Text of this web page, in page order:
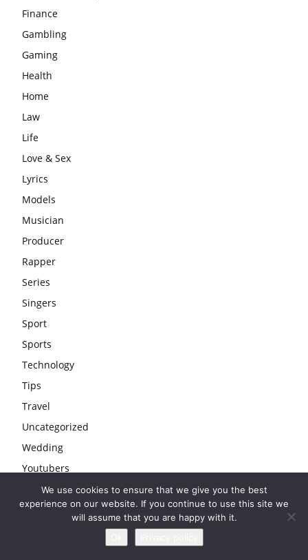
Finance
Gambling
Gaming
Health
Home
Law
Life
Love & Sex
Lyrics
Models
Musician
Producer
Rapper
Series
Singers
Sport
Sports
Technology
Tips
Travel
Uncategorized
Wedding
Youtubers
We use cookies to ensure that we give you the best
experience on our website. If you continue to use this site we
will assume that you are happy with it.